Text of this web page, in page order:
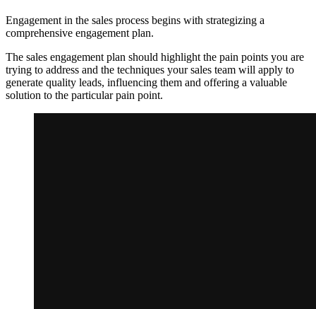
Engagement in the sales process begins with strategizing a
comprehensive engagement plan.
The sales engagement plan should highlight the pain points you are
trying to address and the techniques your sales team will apply to
generate quality leads, influencing them and offering a valuable
solution to the particular pain point.